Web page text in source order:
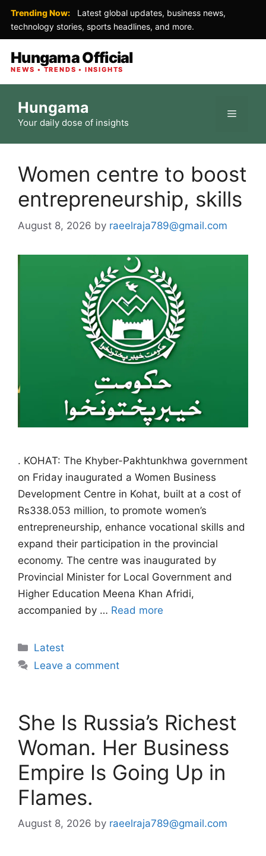
Trending Now:
Latest global updates, business news,
technology stories, sports headlines, and more.
Hungama Official
NEWS • TRENDS • INSIGHTS
content
Hungama
Your daily dose of insights
Menu
Women centre to boost
entrepreneurship, skills
August 8, 2026 by raeelraja789@gmail.com
. KOHAT: The Khyber-Pakhtunkhwa government
on Friday inaugurated a Women Business
Development Centre in Kohat, built at a cost of
Rs338.053 million, to promote women’s
entrepreneurship, enhance vocational skills and
expand their participation in the provincial
economy. The centre was inaugurated by
Provincial Minister for Local Government and
Higher Education Meena Khan Afridi,
accompanied by … Read more
Categories
Latest
Leave a comment
She Is Russia’s Richest
Woman. Her Business
Empire Is Going Up in
Flames.
August 8, 2026 by raeelraja789@gmail.com